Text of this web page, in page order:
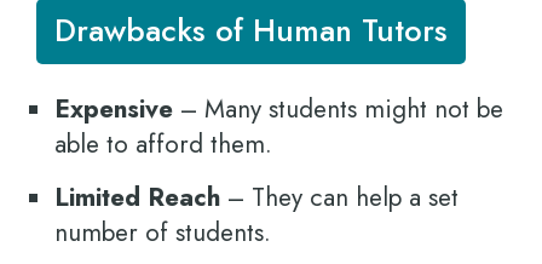
Drawbacks of Human Tutors
Expensive – Many students might not be
able to afford them.
Limited Reach – They can help a set
number of students.